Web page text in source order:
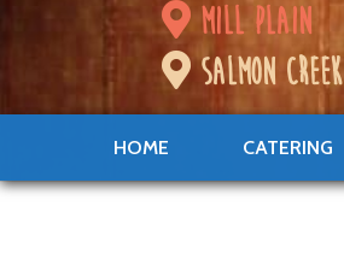
mill plain
salmon creek
HOME CATERING